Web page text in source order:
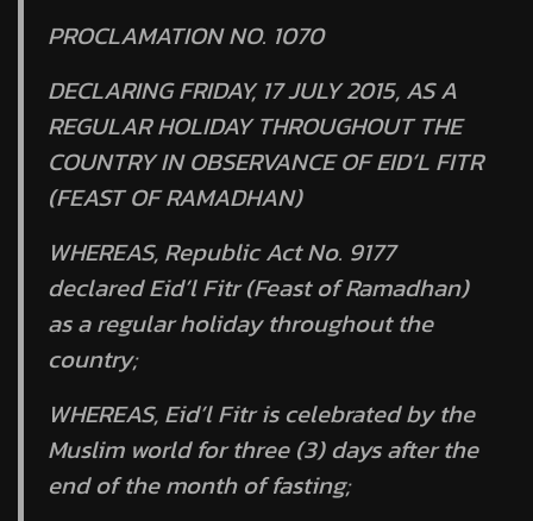
PROCLAMATION NO. 1070
DECLARING FRIDAY, 17 JULY 2015, AS A
REGULAR HOLIDAY THROUGHOUT THE
COUNTRY IN OBSERVANCE OF EID’L FITR
(FEAST OF RAMADHAN)
WHEREAS, Republic Act No. 9177
declared Eid’l Fitr (Feast of Ramadhan)
as a regular holiday throughout the
country;
WHEREAS, Eid’l Fitr is celebrated by the
Muslim world for three (3) days after the
end of the month of fasting;